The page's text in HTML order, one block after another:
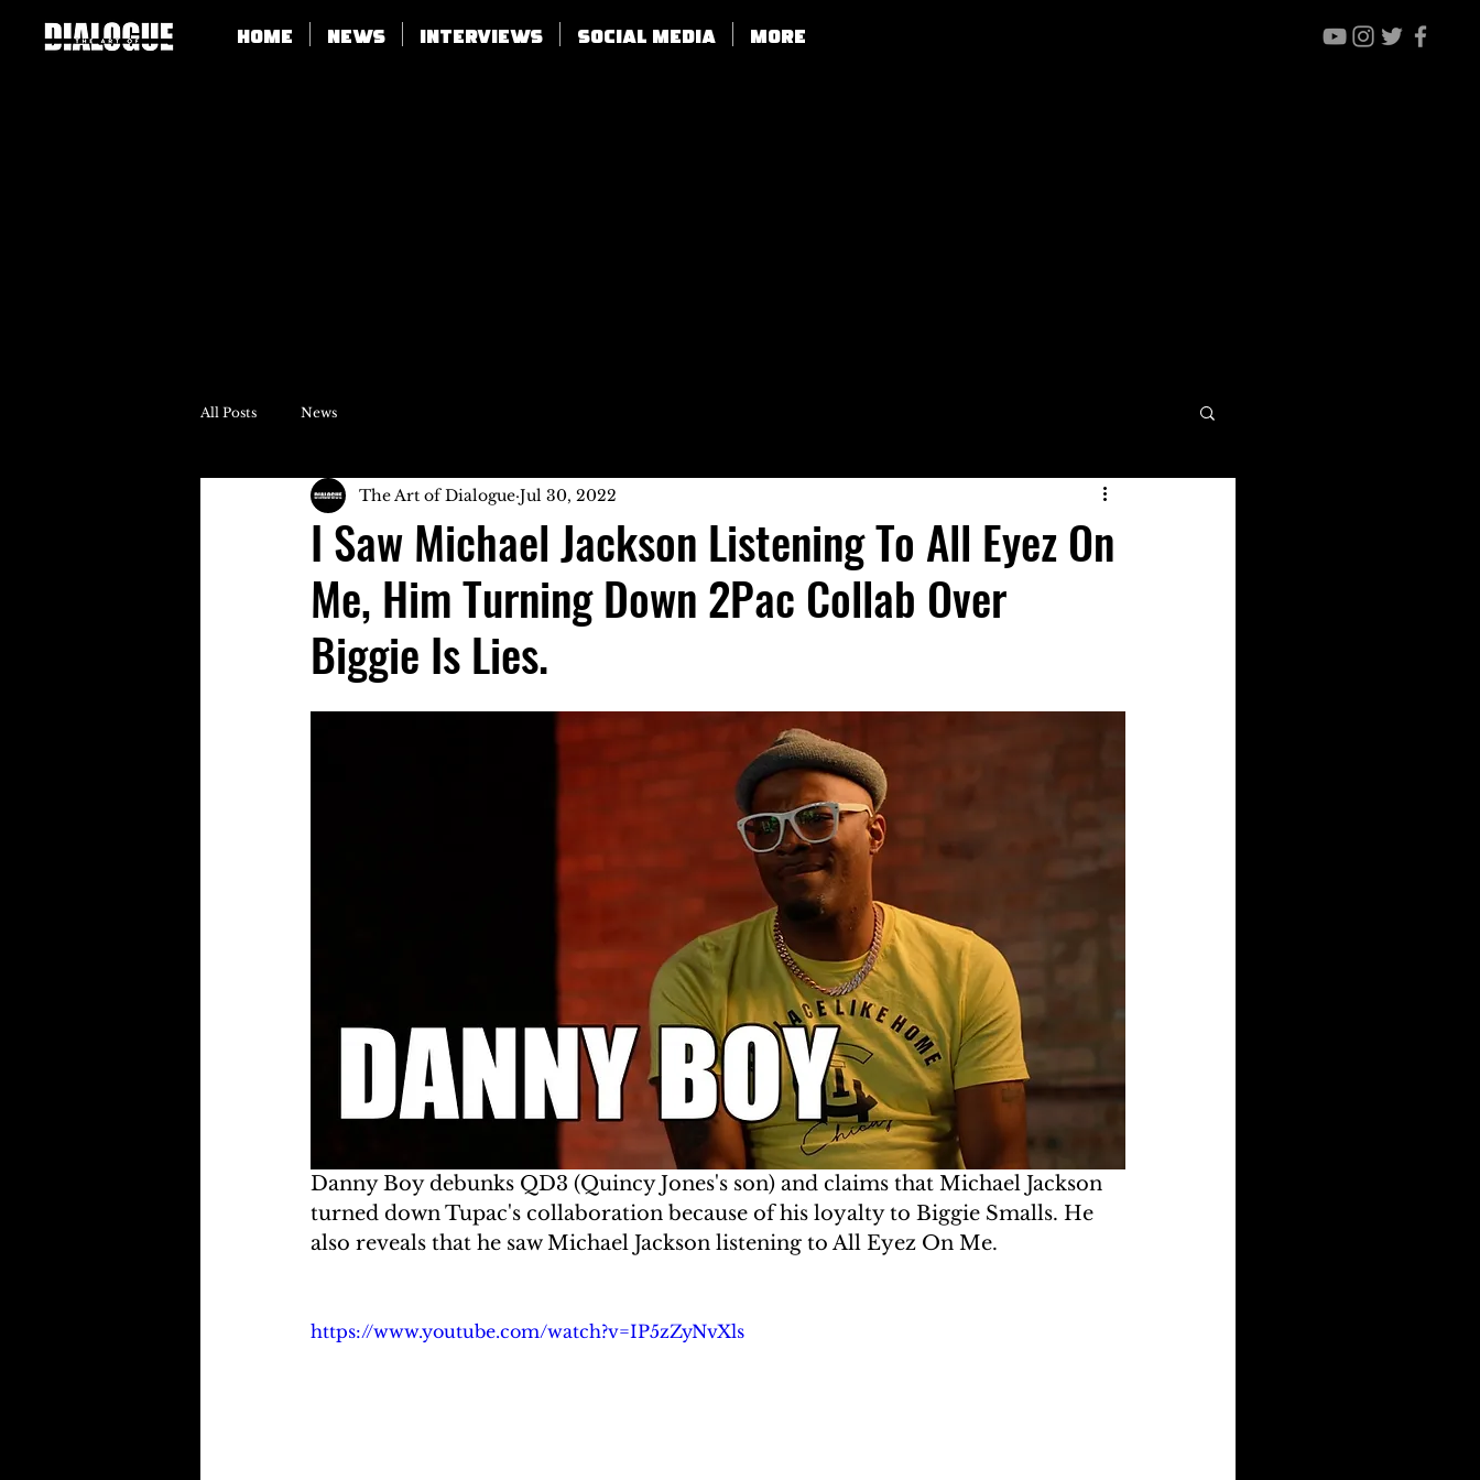
Home News Interviews SOCIAL MEDIA More
All Posts News
I Saw Michael Jackson Listening To All Eyez On
Me, Him Turning Down 2Pac Collab Over
Biggie Is Lies.
The Art of Dialogue Jul 30, 2022
Danny Boy debunks QD3 (Quincy Jones's son) and claims that Michael Jackson
turned down Tupac's collaboration because of his loyalty to Biggie Smalls. He
also reveals that he saw Michael Jackson listening to All Eyez On Me.
https://www.youtube.com/watch?v=IP5zZyNvXls